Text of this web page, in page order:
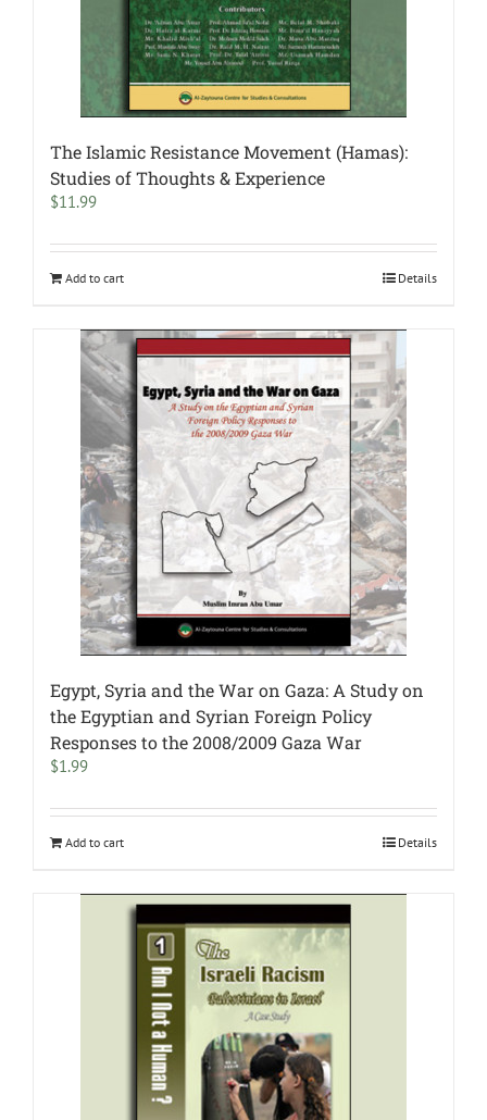
The Islamic Resistance Movement (Hamas):
Studies of Thoughts & Experience
$11.99
Add to cart Details
Egypt, Syria and the War on Gaza: A Study on
the Egyptian and Syrian Foreign Policy
Responses to the 2008/2009 Gaza War
$1.99
Add to cart Details